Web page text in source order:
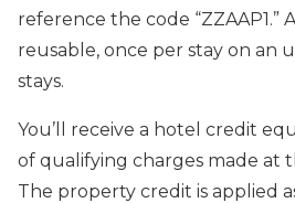
reference the code “ZZAAP1.”
reusable, once per stay on an
stays.
You’ll receive a hotel credit
of qualifying charges made at
The property credit is applied